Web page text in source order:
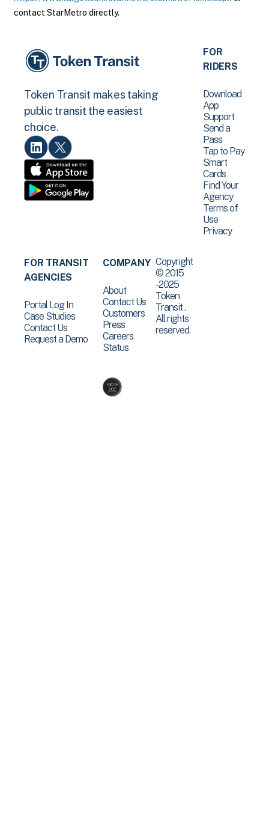
contact StarMetro directly.
Token Transit makes taking
public transit the easiest
choice.
FOR
RIDERS
Download
App
Support
Send a
Pass
Tap to Pay
Smart
Cards
Find Your
Agency
Terms of
Use
Privacy
FOR TRANSIT
AGENCIES
Portal Log In
Case Studies
Contact Us
Request a Demo
COMPANY
About
Contact Us
Customers
Press
Careers
Status
Copyright
© 2015
-2025
Token
Transit .
All rights
reserved.